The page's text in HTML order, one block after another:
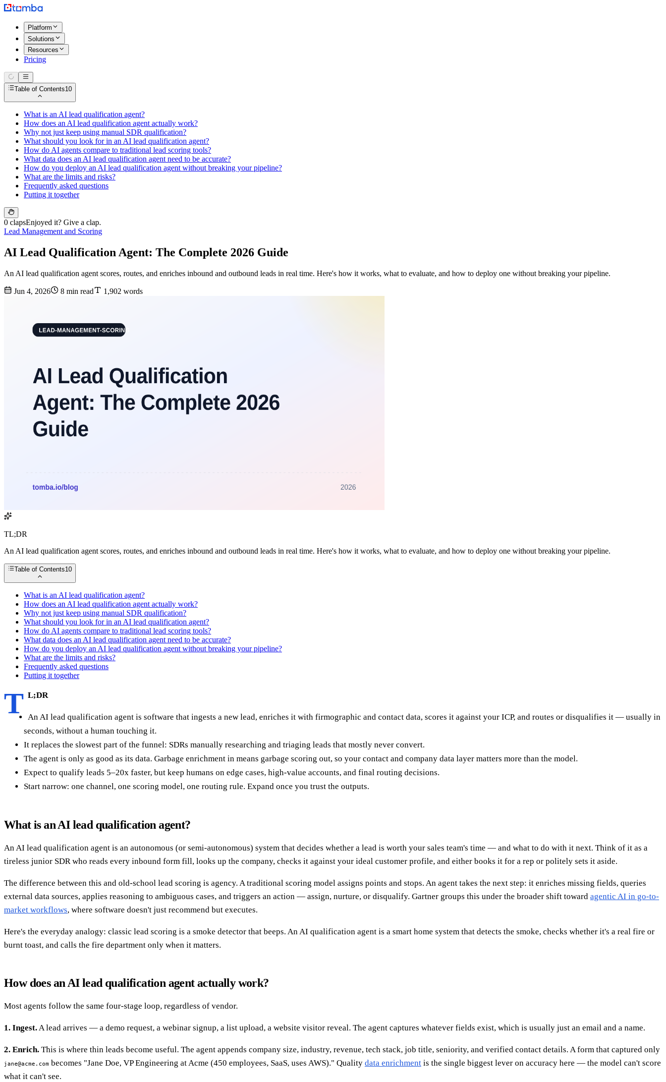
Platform
Solutions
Resources
Pricing
Table of Contents10
What is an AI lead qualification agent?
How does an AI lead qualification agent actually work?
Why not just keep using manual SDR qualification?
What should you look for in an AI lead qualification agent?
How do AI agents compare to traditional lead scoring tools?
What data does an AI lead qualification agent need to be accurate?
How do you deploy an AI lead qualification agent without breaking your pipeline?
What are the limits and risks?
Frequently asked questions
Putting it together
0 clapsEnjoyed it? Give a clap.
Lead Management and Scoring
AI Lead Qualification Agent: The Complete 2026 Guide
An AI lead qualification agent scores, routes, and enriches inbound and outbound leads in real time. Here's how it works, what to evaluate, and how to deploy one without breaking your pipeline.
Jun 4, 2026 8 min read 1,902 words
TL;DR
An AI lead qualification agent scores, routes, and enriches inbound and outbound leads in real time. Here's how it works, what to evaluate, and how to deploy one without breaking your pipeline.
Table of Contents10
What is an AI lead qualification agent?
How does an AI lead qualification agent actually work?
Why not just keep using manual SDR qualification?
What should you look for in an AI lead qualification agent?
How do AI agents compare to traditional lead scoring tools?
What data does an AI lead qualification agent need to be accurate?
How do you deploy an AI lead qualification agent without breaking your pipeline?
What are the limits and risks?
Frequently asked questions
Putting it together
T L;DR
An AI lead qualification agent is software that ingests a new lead, enriches it with firmographic and contact data, scores it against your ICP, and routes or disqualifies it — usually in
seconds, without a human touching it.
It replaces the slowest part of the funnel: SDRs manually researching and triaging leads that mostly never convert.
The agent is only as good as its data. Garbage enrichment in means garbage scoring out, so your contact and company data layer matters more than the model.
Expect to qualify leads 5–20x faster, but keep humans on edge cases, high-value accounts, and final routing decisions.
Start narrow: one channel, one scoring model, one routing rule. Expand once you trust the outputs.
What is an AI lead qualification agent?
An AI lead qualification agent is an autonomous (or semi-autonomous) system that decides whether a lead is worth your sales team's time — and what to do with it next. Think of it as a
tireless junior SDR who reads every inbound form fill, looks up the company, checks it against your ideal customer profile, and either books it for a rep or politely sets it aside.
The difference between this and old-school lead scoring is agency. A traditional scoring model assigns points and stops. An agent takes the next step: it enriches missing fields, queries
external data sources, applies reasoning to ambiguous cases, and triggers an action — assign, nurture, or disqualify. Gartner groups this under the broader shift toward agentic AI in go-to-
market workflows, where software doesn't just recommend but executes.
Here's the everyday analogy: classic lead scoring is a smoke detector that beeps. An AI qualification agent is a smart home system that detects the smoke, checks whether it's a real fire or
burnt toast, and calls the fire department only when it matters.
How does an AI lead qualification agent actually work?
Most agents follow the same four-stage loop, regardless of vendor.
1. Ingest. A lead arrives — a demo request, a webinar signup, a list upload, a website visitor reveal. The agent captures whatever fields exist, which is usually just an email and a name.
2. Enrich. This is where thin leads become useful. The agent appends company size, industry, revenue, tech stack, job title, seniority, and verified contact details. A form that captured only
jane@acme.com becomes "Jane Doe, VP Engineering at Acme (450 employees, SaaS, uses AWS)." Quality data enrichment is the single biggest lever on accuracy here — the model can't score
what it can't see.